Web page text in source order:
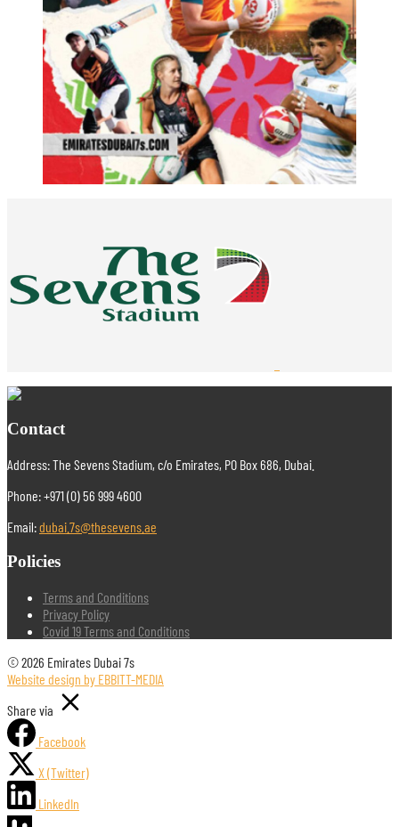
Contact
Address: The Sevens Stadium, c/o Emirates, PO Box 686, Dubai.
Phone: +971 (0) 56 999 4600
Email:dubai.7s@thesevens.ae
Policies
Terms and Conditions
Privacy Policy
Covid 19 Terms and Conditions
© 2026 Emirates Dubai 7s
Website design by EBBITT-MEDIA
Share via
Facebook
X (Twitter)
LinkedIn